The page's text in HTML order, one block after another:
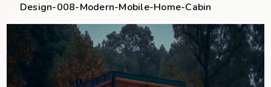
Design-008-Modern-Mobile-Home-Cabin